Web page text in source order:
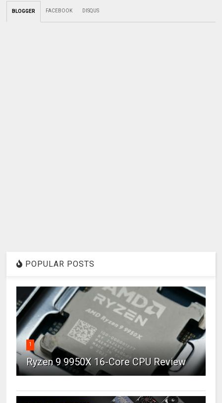
BLOGGER FACEBOOK DISQUS
POPULAR POSTS
1
Ryzen 9 9950X 16-Core CPU Review